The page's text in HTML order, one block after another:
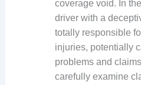
coverage void. In
driver with a
totally responsible
injuries, potentially
problems and
carefully examine